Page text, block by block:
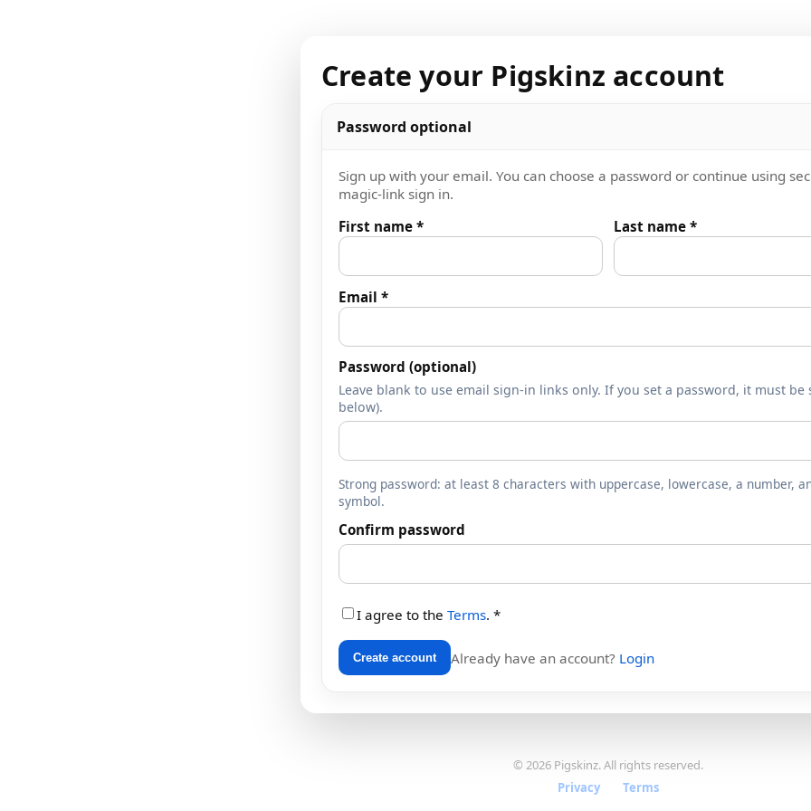
Create your Pigskinz account
Password optional
Sign up with your email. You can choose a password or continue using
magic-link sign in.
First name *
Last name *
Email *
Password (optional)
Leave blank to use email sign-in links only. If you set a password, it must be
below).
Strong password: at least 8 characters with uppercase, lowercase, a number,
symbol.
Confirm password
I agree to the Terms. *
Create account Already have an account? Login
© 2026 Pigskinz. All rights reserved.
Privacy
Terms